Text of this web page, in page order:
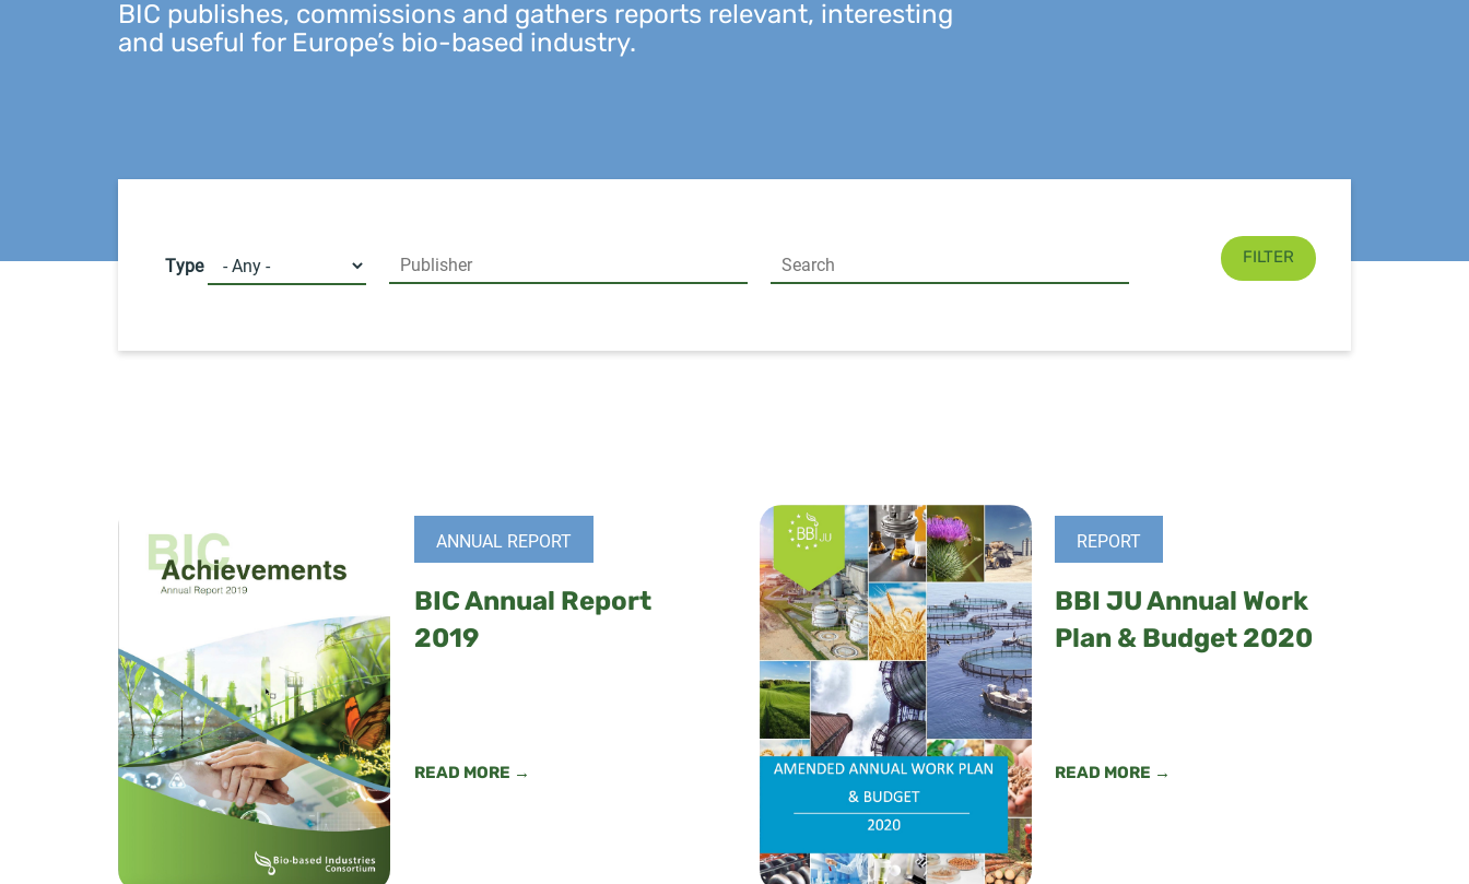
BIC publishes, commissions and gathers reports relevant, interesting
and useful for Europe’s bio-based industry.
Type
ANNUAL REPORT
BIC Annual Report
2019
READ MORE →
REPORT
BBI JU Annual Work
Plan & Budget 2020
READ MORE →